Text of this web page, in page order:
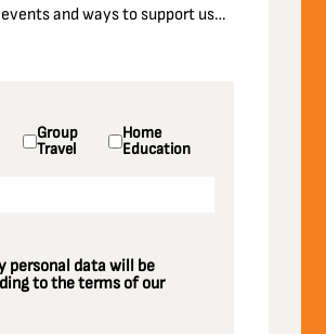
and ways to support us…
Group
Travel
Home
Education
personal data will be
to the terms of our